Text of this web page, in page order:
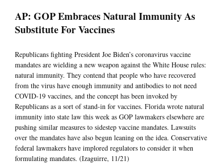
AP: GOP Embraces Natural Immunity As
Substitute For Vaccines
Republicans fighting President Joe Biden’s coronavirus vaccine
mandates are wielding a new weapon against the White House rules:
natural immunity. They contend that people who have recovered
from the virus have enough immunity and antibodies to not need
COVID-19 vaccines, and the concept has been invoked by
Republicans as a sort of stand-in for vaccines. Florida wrote natural
immunity into state law this week as GOP lawmakers elsewhere are
pushing similar measures to sidestep vaccine mandates. Lawsuits
over the mandates have also begun leaning on the idea. Conservative
federal lawmakers have implored regulators to consider it when
formulating mandates. (Izaguirre, 11/21)